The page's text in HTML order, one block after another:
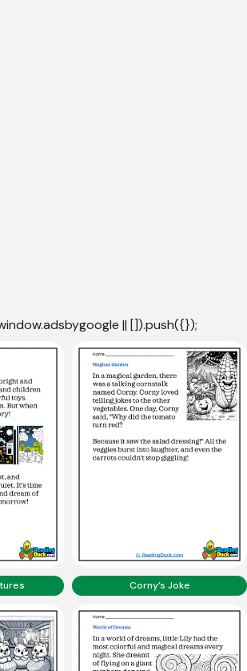
|| []).push({});
Corny’s Joke